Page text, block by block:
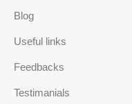
Blog
Useful links
Feedbacks
Testimanials